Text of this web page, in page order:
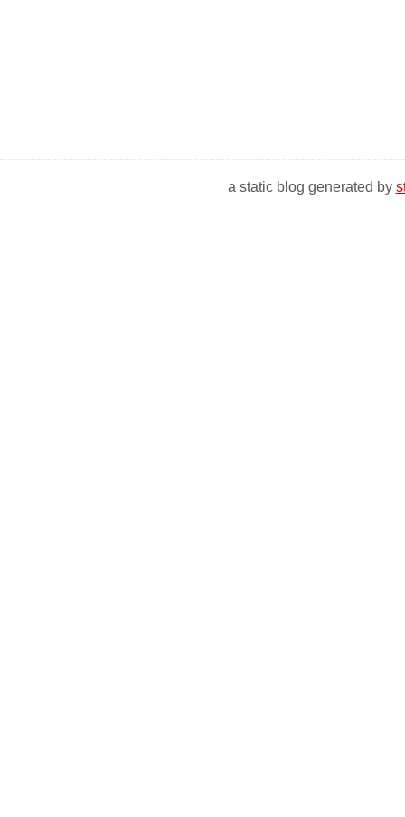
a static blog generated by